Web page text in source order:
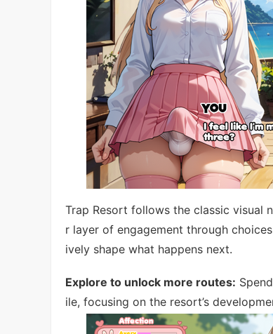
Trap Resort follows the classic visual
r layer of engagement through
ively shape what happens next.
Explore to unlock more routes:
ile, focusing on the resort’s